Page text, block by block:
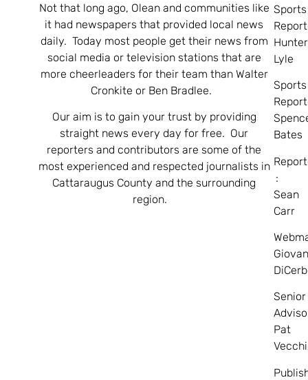
Not that long ago, Olean and communities like
it had newspapers that provided local news
daily. Today most people get their news from
social media or television stations that are
more cheerleaders for their team than Walter
Cronkite or Ben Bradlee.
Our aim is to gain your trust by providing
straight news every day for free. Our
reporters and contributors are some of the
most experienced and respected journalists in
Cattaraugus County and the surrounding
region.
Sports
Hunter
Lyle
Sports
Bates
:
Sean
Carr
Senior
Pat